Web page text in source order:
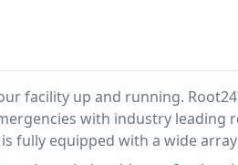
facility up and running.
with industry leading
fully equipped with a wide